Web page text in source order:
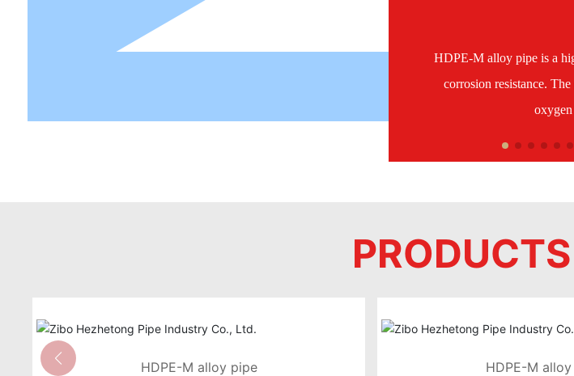
HDPE-M alloy pipe is a
corrosion resistance.
PRODUCTS
HDPE-M alloy pipe HDPE-M